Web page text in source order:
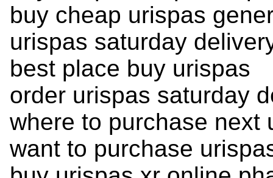
buy cheap urispas
urispas saturday
best place buy urispas
order urispas saturday
where to purchase next
want to purchase